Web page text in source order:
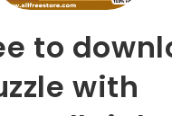
to
with